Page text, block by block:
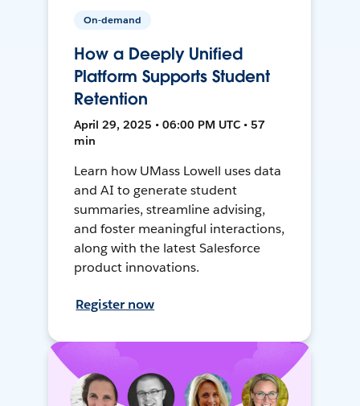
On-demand
How a Deeply Unified
Platform Supports Student
Retention
April 29, 2025 • 06:00 PM UTC • 57
min
Learn how UMass Lowell uses data
and AI to generate student
summaries, streamline advising,
and foster meaningful interactions,
along with the latest Salesforce
product innovations.
Register now